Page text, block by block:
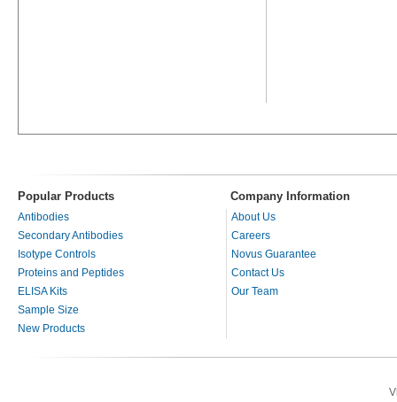
Popular Products Company Information
Antibodies
Secondary Antibodies
Isotype Controls
Proteins and Peptides
ELISA Kits
Sample Size
New Products
About Us
Careers
Novus Guarantee
Contact Us
Our Team